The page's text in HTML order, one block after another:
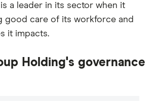
a leader in its sector when it
good care of its workforce and
it impacts.
Holding's governance